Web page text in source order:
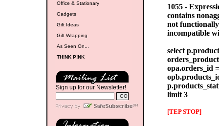
Office & Stationary
Gadgets
Gift Ideas
Gift Wrapping
As Seen On...
TH!NK P!NK
Sign up for our Newsletter!
1055 -
contains
not
incompatible
select
opa.orders_id
limit 3
[TEP STOP]